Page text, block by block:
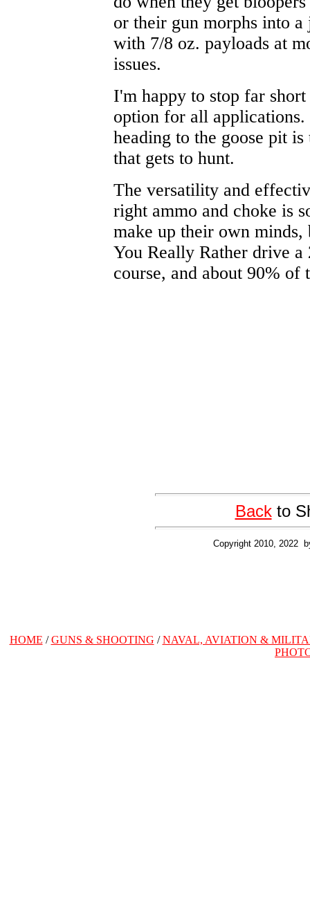
or their gun morphs into
with 7/8 oz. payloads at
issues.
I'm happy to stop far
option for all
heading to the goose pit
that gets to hunt.
The versatility and
right ammo and choke is
make up their own
You Really Rather drive a
course, and about 90%
Backto
Copyright 2010, 2022
HOME /GUNS & SHOOTING /NAVAL, AVIATION &